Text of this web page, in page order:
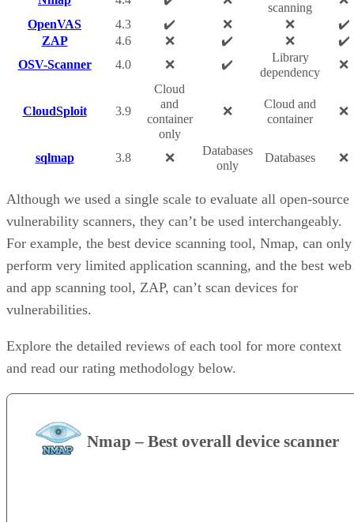
scanning
OpenVAS
4.3 ✔️ ❌ ❌
✔️
ZAP
4.6 ❌ ✔️ ❌
✔️
OSV-Scanner
4.0 ❌ ✔️
Library
dependency
❌
CloudSploit 3.9
Cloud
and
container
only
❌
Cloud and
container
❌
sqlmap 3.8 ❌
Databases
only
Databases ❌
Although we used a single scale to evaluate all open-source
vulnerability scanners, they can’t be used interchangeably.
For example, the best device scanning tool, Nmap, can only
perform very limited application scanning, and the best web
and app scanning tool, ZAP, can’t scan devices for
vulnerabilities.
Explore the detailed reviews of each tool for more context
and read our rating methodology below.
Nmap – Best overall device scanner